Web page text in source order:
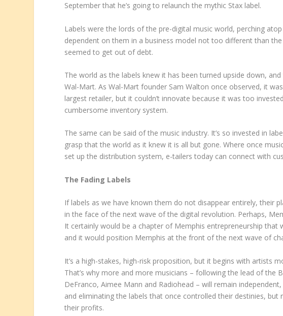
September that he’s going to relaunch the mythic Stax label.
Labels were the lords of the pre-digital music world, perching
dependent on them in a business model not too different than
seemed to get out of debt.
The world as the labels knew it has been turned upside down,
Wal-Mart. As Wal-Mart founder Sam Walton once observed, it
largest retailer, but it couldn’t innovate because it was too
cumbersome inventory system.
The same can be said of the music industry. It’s so invested in
grasp that the world as it knew it is all but gone. Where once
set up the distribution system, e-tailers today can connect with
The Fading Labels
If labels as we have known them do not disappear entirely, their
in the face of the next wave of the digital revolution. Perhaps,
It certainly would be a chapter of Memphis entrepreneurship that
and it would position Memphis at the front of the next wave of
It’s a high-stakes, high-risk proposition, but it begins with artists
That’s why more and more musicians – following the lead of the
DeFranco, Aimee Mann and Radiohead – will remain
and eliminating the labels that once controlled their destinies,
their profits.